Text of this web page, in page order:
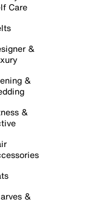
Care
&
&
&
&